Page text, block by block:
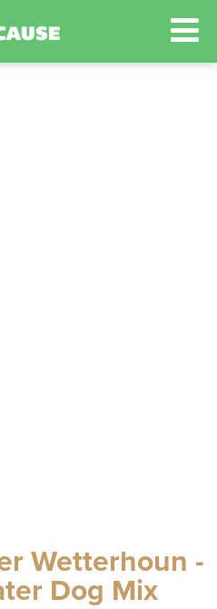
Wetterhoun -
Dog Mix